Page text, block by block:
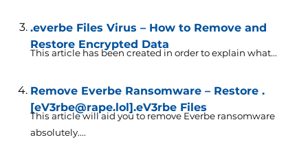
.everbe Files Virus – How to Remove and
Restore Encrypted Data
This article has been created in order to explain what...
Remove Everbe Ransomware – Restore .
[eV3rbe@rape.lol].eV3rbe Files
This article will aid you to remove Everbe ransomware
absolutely....